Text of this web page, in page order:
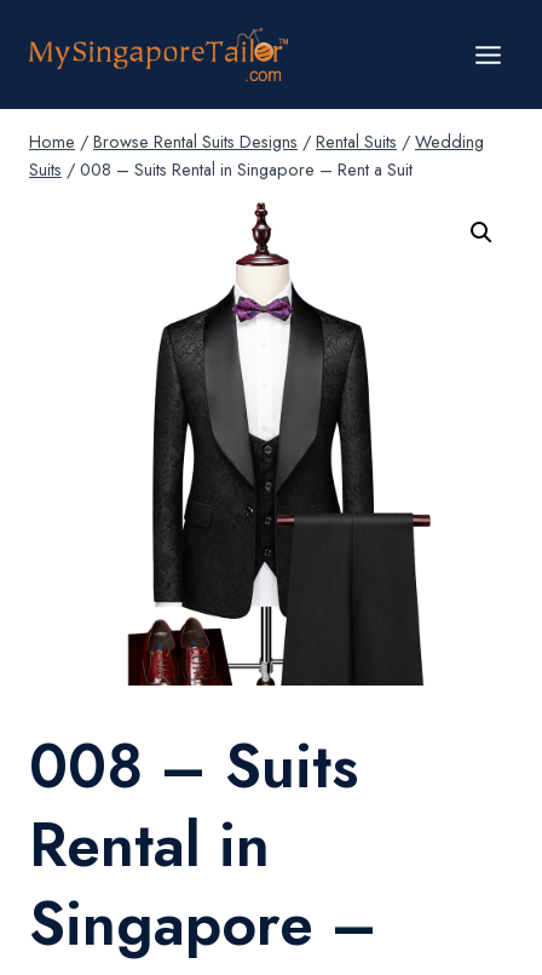
Home / Browse Rental Suits Designs / Rental Suits / Wedding
Suits / 008 – Suits Rental in Singapore – Rent a Suit
008 – Suits
Rental in
Singapore –